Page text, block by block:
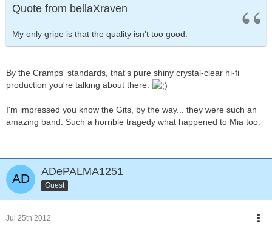
Quote from bellaXraven
My only gripe is that the quality isn't too good.
By the Cramps' standards, that's pure shiny crystal-clear hi-fi
production you're talking about there.
I'm impressed you know the Gits, by the way... they were such an
amazing band. Such a horrible tragedy what happened to Mia too.
ADePALMA1251
Guest
Jul 25th 2012